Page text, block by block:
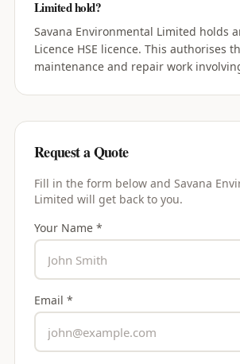
Limited hold?
Savana Environmental Limited holds
Licence HSE licence. This authorises
maintenance and repair work
Request a Quote
Fill in the form below and Savana
Limited will get back to you.
Your Name *
Email *